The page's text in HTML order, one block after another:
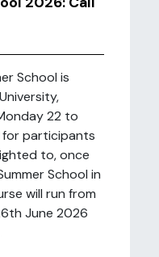
School is
22 to
for participants
to, once
School in
will run from
June 2026